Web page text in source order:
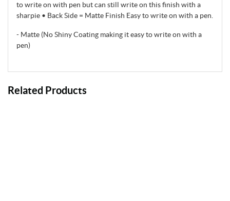
to write on with pen but can still write on this finish with a
sharpie • Back Side = Matte Finish Easy to write on with a pen.
- Matte (No Shiny Coating making it easy to write on with a
pen)
Related Products